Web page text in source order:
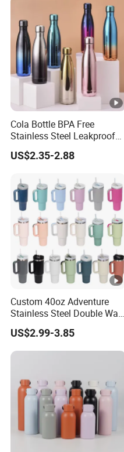
Cola Bottle BPA Free
Stainless Steel Leakproof
64oz OEM/ODM Direct
Supplier Sports Bottle for
US$2.35-2.88
Custom 40oz Adventure
Stainless Steel Double Wall
Cup Travel Coffee Mug
Tumbler
US$2.99-3.85